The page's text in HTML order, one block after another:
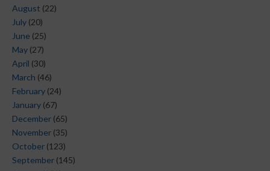
August (22)
July (20)
June (25)
May (27)
April (30)
March (46)
February (24)
January (67)
December (65)
November (35)
October (123)
September (145)